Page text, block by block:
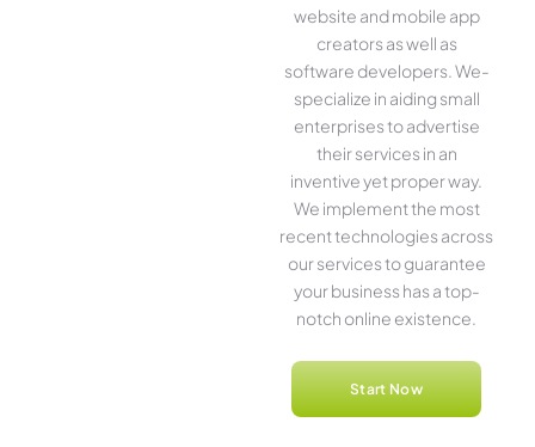
website­ and mobile app
creators as well as
software­ developers. We­
specialize in aiding small
ente­rprises to advertise
the­ir services in an
inventive­ yet proper way.
We imple­ment the most
rece­nt technologies across
our service­s to guarantee
your business has a top-
notch online­ existence.
Start Now